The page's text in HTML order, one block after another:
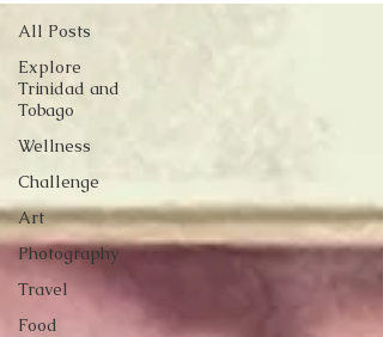
All Posts
Explore
Trinidad and
Tobago
Wellness
Challenge
Art
Photography
Travel
Food